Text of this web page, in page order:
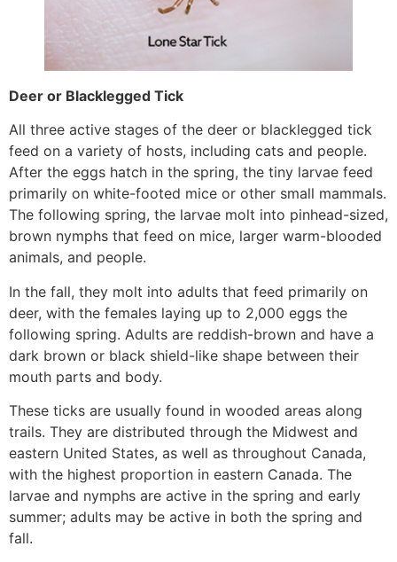
Deer or Blacklegged Tick
All three active stages of the deer or blacklegged tick
feed on a variety of hosts, including cats and people.
After the eggs hatch in the spring, the tiny larvae feed
primarily on white-footed mice or other small mammals.
The following spring, the larvae molt into pinhead-sized,
brown nymphs that feed on mice, larger warm-blooded
animals, and people.
In the fall, they molt into adults that feed primarily on
deer, with the females laying up to 2,000 eggs the
following spring. Adults are reddish-brown and have a
dark brown or black shield-like shape between their
mouth parts and body.
These ticks are usually found in wooded areas along
trails. They are distributed through the Midwest and
eastern United States, as well as throughout Canada,
with the highest proportion in eastern Canada. The
larvae and nymphs are active in the spring and early
summer; adults may be active in both the spring and
fall.